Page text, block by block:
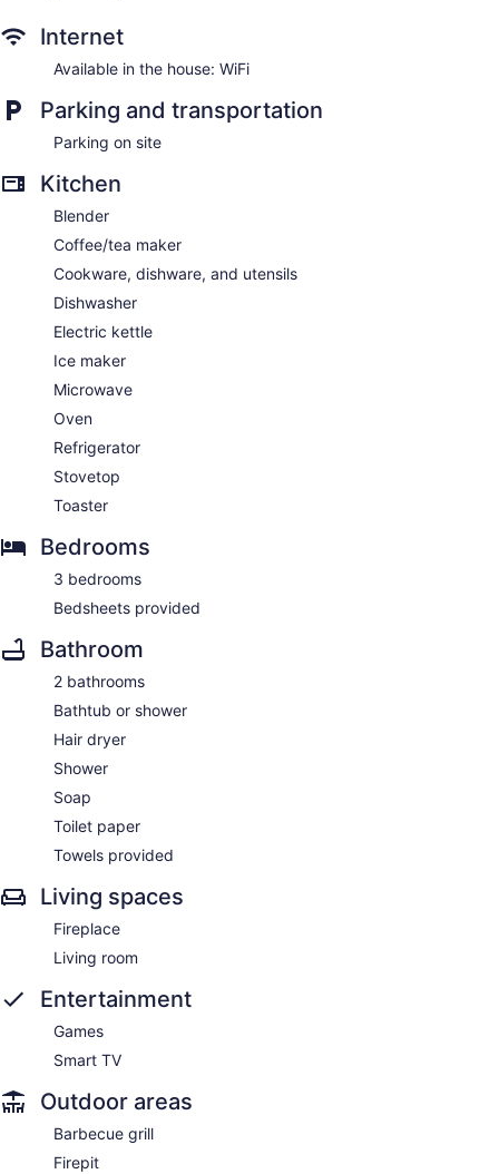
Internet
Available in the house: WiFi
Parking and transportation
Parking on site
Kitchen
Blender
Coffee/tea maker
Cookware, dishware, and utensils
Dishwasher
Electric kettle
Ice maker
Microwave
Oven
Refrigerator
Stovetop
Toaster
Bedrooms
3 bedrooms
Bedsheets provided
Bathroom
2 bathrooms
Bathtub or shower
Hair dryer
Shower
Soap
Toilet paper
Towels provided
Living spaces
Fireplace
Living room
Entertainment
Games
Smart TV
Outdoor areas
Barbecue grill
Firepit